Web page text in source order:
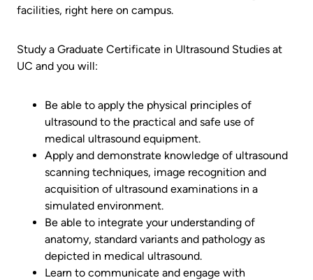
facilities, right here on campus.
Study a Graduate Certificate in Ultrasound Studies at
UC and you will:
Be able to apply the physical principles of
ultrasound to the practical and safe use of
medical ultrasound equipment.
Apply and demonstrate knowledge of ultrasound
scanning techniques, image recognition and
acquisition of ultrasound examinations in a
simulated environment.
Be able to integrate your understanding of
anatomy, standard variants and pathology as
depicted in medical ultrasound.
Learn to communicate and engage with